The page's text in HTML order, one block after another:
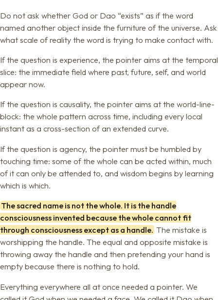
Do not ask whether God or Dao “exists” as if the word
named another object inside the furniture of the universe. Ask
what scale of reality the word is trying to make contact with.
If the question is experience, the pointer aims at the temporal
slice: the immediate field where past, future, self, and world
appear now.
If the question is causality, the pointer aims at the world-line-
block: the whole pattern across time, including every local
instant as a cross-section of an extended curve.
If the question is agency, the pointer must be humbled by
touching time: some of the whole can be acted within, much
of it can only be attended to, and wisdom begins by learning
which is which.
The sacred name is not the whole. It is the handle
consciousness invented because the whole cannot fit
through consciousness except as a handle. The mistake is
worshipping the handle. The equal and opposite mistake is
throwing away the handle and then pretending your hand is
empty because there is nothing to hold.
Everything everywhere all at once needed a pointer. We